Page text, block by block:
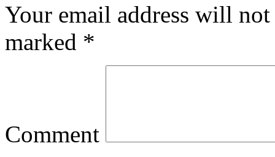
Your email address will
marked *
Comment